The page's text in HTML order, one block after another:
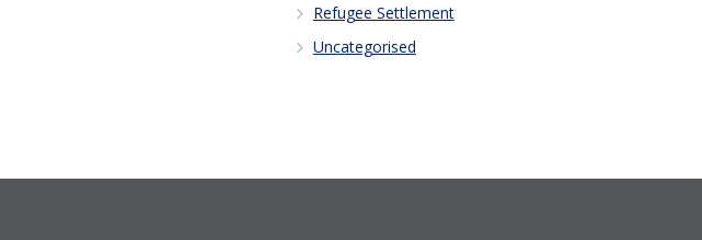
Refugee Settlement
Uncategorised